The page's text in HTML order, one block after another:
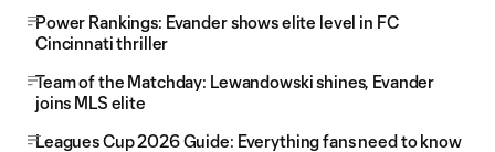
Power Rankings: Evander shows elite level in FC
Cincinnati thriller
Team of the Matchday: Lewandowski shines, Evander
joins MLS elite
Leagues Cup 2026 Guide: Everything fans need to know